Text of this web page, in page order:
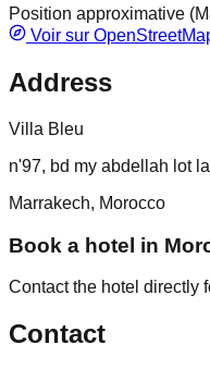
Position approximative (
Voir sur
Address
Villa Bleu
n'97, bd my abdellah lot
Marrakech, Morocco
Book a hotel in
Contact the hotel directly
Contact